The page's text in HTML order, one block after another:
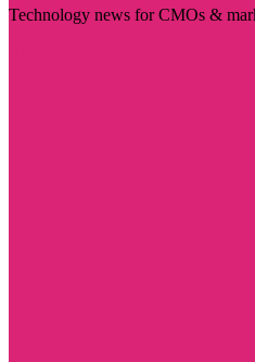
Technology news for CMOs &